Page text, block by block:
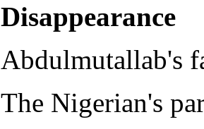
Disappearance
Abdulmutallab's
The Nigerian's